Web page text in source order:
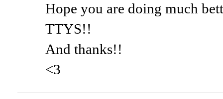
Hope you are doing much
TTYS!!
And thanks!!
<3